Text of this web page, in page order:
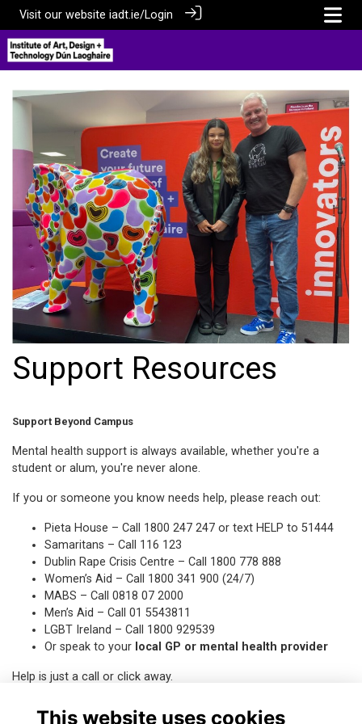
Visit our website iadt.ie/Login
Support Resources
Support Beyond Campus
Mental health support is always available, whether you're a
student or alum, you're never alone.
If you or someone you know needs help, please reach out:
Pieta House – Call 1800 247 247 or text HELP to 51444
Samaritans – Call 116 123
Dublin Rape Crisis Centre – Call 1800 778 888
Women’s Aid – Call 1800 341 900 (24/7)
MABS – Call 0818 07 2000
Men’s Aid – Call 01 5543811
LGBT Ireland – Call 1800 929539
Or speak to your local GP or mental health provider
Help is just a call or click away.
This website uses cookies